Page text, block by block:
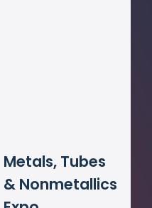
Metals, Tubes
& Nonmetallics